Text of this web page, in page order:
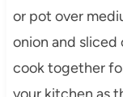
or pot over
onion and
cook together